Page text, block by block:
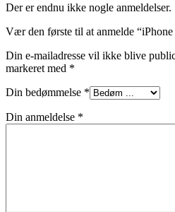
Der er endnu ikke nogle anmeldelser.
Vær den første til at anmelde
Din e-mailadresse vil ikke blive
markeret med *
Din bedømmelse *
Din anmeldelse *